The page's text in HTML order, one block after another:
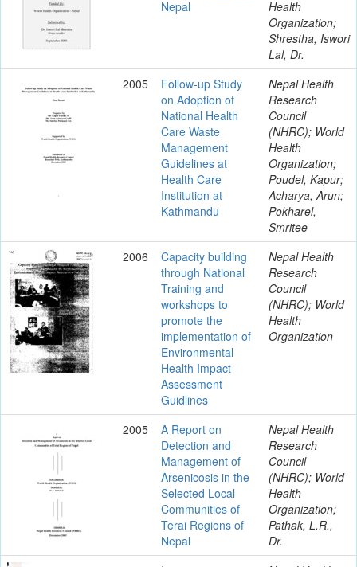
Nepal
Health
Organization;
Shrestha, Iswori
Lal, Dr.
2005
Follow-up Study
on Adoption of
National Health
Care Waste
Management
Guidelines at
Health Care
Institution at
Kathmandu
Nepal Health
Research
Council
(NHRC); World
Health
Organization;
Poudel, Kapur;
Acharya, Arun;
Pokharel,
Smritee
2006
Capacity building
through National
Training and
workshops to
promote the
implementation of
Environmental
Health Impact
Assessment
Guidlines
Nepal Health
Research
Council
(NHRC); World
Health
Organization
2005
A Report on
Detection and
Management of
Arsenicosis in the
Selected Local
Communities of
Terai Regions of
Nepal
Nepal Health
Research
Council
(NHRC); World
Health
Organization;
Pathak, L.R.,
Dr.